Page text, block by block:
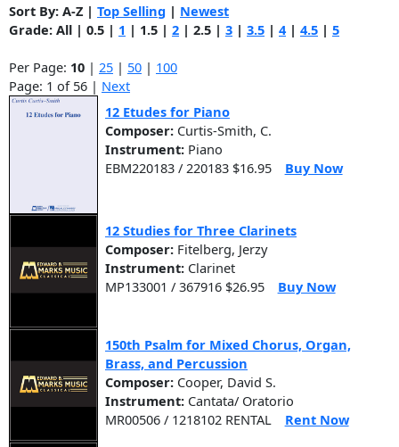
Sort By: A-Z | Top Selling | Newest
Grade: All | 0.5 | 1 | 1.5 | 2 | 2.5 | 3 | 3.5 | 4 | 4.5 | 5
Per Page: 10 | 25 | 50 | 100
Page: 1 of 56 | Next
12 Etudes for Piano
Composer: Curtis-Smith, C.
Instrument: Piano
EBM220183 / 220183 $16.95
Buy Now
12 Studies for Three Clarinets
Composer: Fitelberg, Jerzy
Instrument: Clarinet
MP133001 / 367916 $26.95
Buy Now
150th Psalm for Mixed Chorus, Organ,
Brass, and Percussion
Composer: Cooper, David S.
Instrument: Cantata/ Oratorio
MR00506 / 1218102 RENTAL
Rent Now